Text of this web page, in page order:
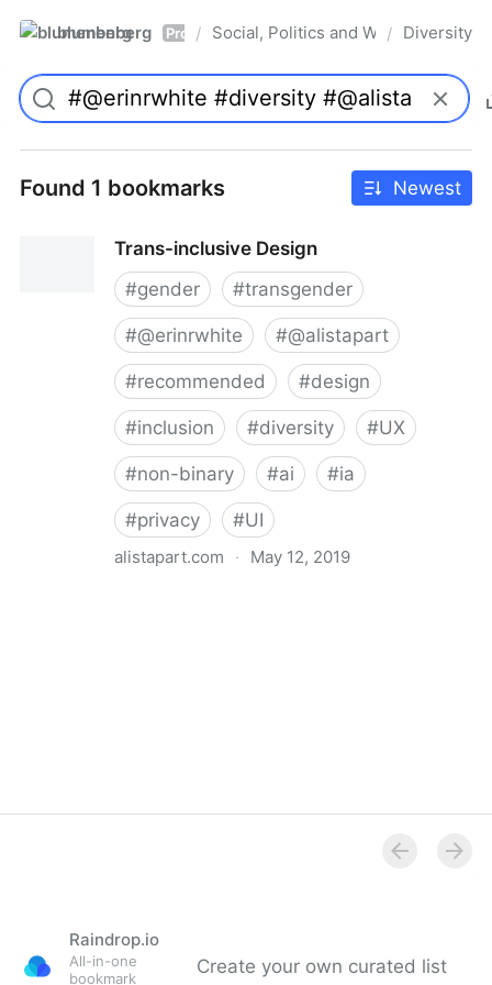
blumenberg Pro / Social, Politics and Whatnot
/ Diversity
Found 1 bookmarks Newest
Trans-inclusive Design
#gender #transgender
#@erinrwhite #@alistapart
#recommended #design
#inclusion #diversity #UX
#non-binary #ai #ia
#privacy #UI
alistapart.com · May 12, 2019
Raindrop.io
All-in-one
bookmark
Create your own curated list